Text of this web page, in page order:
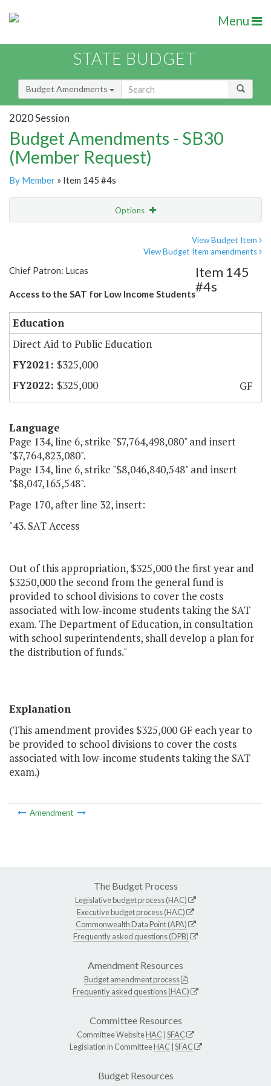
Menu
STATE BUDGET
Budget Amendments
2020 Session
Budget Amendments - SB30
(Member Request)
By Member » Item 145 #4s
Options
View Budget Item
View Budget Item amendments
Chief Patron: Lucas
Access to the SAT for Low Income Students
Item 145
#4s
Education
Direct Aid to Public Education
$325,000
$325,000
GF
Language
Page 134, line 6, strike "$7,764,498,080" and insert
"$7,764,823,080".
Page 134, line 6, strike "$8,046,840,548" and insert
"$8,047,165,548".
Page 170, after line 32, insert:
"43. SAT Access
Out of this appropriation, $325,000 the first year and
$3250,000 the second from the general fund is
provided to school divisions to cover the costs
associated with low-income students taking the SAT
exam. The Department of Education, in consultation
with school superintendents, shall develop a plan for
the distribution of funds."
Explanation
(This amendment provides $325,000 GF each year to
be provided to school divisions to cover the costs
associated with low-income students taking the SAT
exam.)
Amendment
The Budget Process
Legislative budget process (HAC)
Executive budget process (HAC)
Commonwealth Data Point (APA)
Frequently asked questions (DPB)
Amendment Resources
Budget amendment process
Frequently asked questions (HAC)
Committee Resources
Committee WebsiteHAC SFAC
Legislation in CommitteeHAC SFAC
Budget Resources